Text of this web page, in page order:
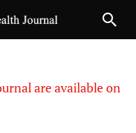
are available on